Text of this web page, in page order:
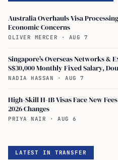
Australia Overhauls Visa
Economic Concerns
OLIVER MERCER · AUG 7
Singapore's Overseas Networks &
S$30,000 Monthly Fixed Salary,
NADIA HASSAN · AUG 7
High-Skill H-1B Visas Face New
2026 Changes
PRIYA NAIR · AUG 6
LATEST IN TRANSFER